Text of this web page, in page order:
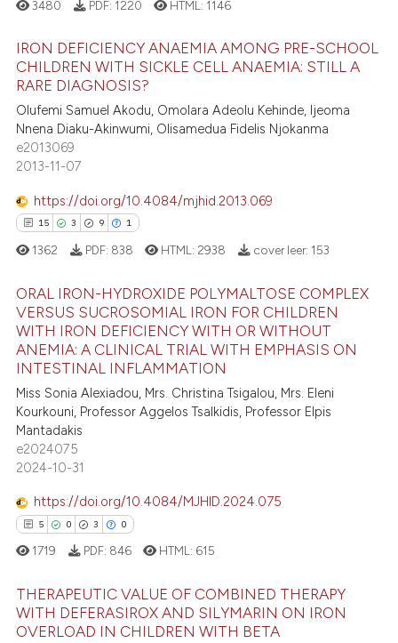
how this article has been
atscite.ai
shows how a scientific paper
cited by providing the
of the citation, a
mentions, or contrasts
claim, and a label
in which section the
19
0
8
0
Citing Publications
Supporting
Mentioning
Contrasting
how this article has been
shows how a scientific paper
been cited by providing the
of the citation, a
describing whether
mentions, or contrasts
claim, and a label
in which section the
3480 PDF: 1220 HTML: 1146
IRON DEFICIENCY ANAEMIA AMONG PRE-SCHOOL
CHILDREN WITH SICKLE CELL ANAEMIA: STILL A
RARE DIAGNOSIS?
Olufemi Samuel Akodu, Omolara Adeolu Kehinde, Ijeoma
Nnena Diaku-Akinwumi, Olisamedua Fidelis Njokanma
e2013069
2013-11-07
https://doi.org/10.4084/mjhid.2013.069
15 3 9 1
15
3
9
1
Citing Publications
Supporting
Mentioning
Contrasting
how this article has been
atscite.ai
been cited by providing the
of the citation, a
describing whether
1362 PDF: 838 HTML: 2938 cover leer: 153
ORAL IRON-HYDROXIDE POLYMALTOSE COMPLEX
VERSUS SUCROSOMIAL IRON FOR CHILDREN
WITH IRON DEFICIENCY WITH OR WITHOUT
ANEMIA: A CLINICAL TRIAL WITH EMPHASIS ON
INTESTINAL INFLAMMATION
Miss Sonia Alexiadou, Mrs. Christina Tsigalou, Mrs. Eleni
Kourkouni, Professor Aggelos Tsalkidis, Professor Elpis
Mantadakis
e2024075
2024-10-31
https://doi.org/10.4084/MJHID.2024.075
5 0 3 0
Citing Publications
1719 PDF: 846 HTML: 615
THERAPEUTIC VALUE OF COMBINED THERAPY
WITH DEFERASIROX AND SILYMARIN ON IRON
OVERLOAD IN CHILDREN WITH BETA